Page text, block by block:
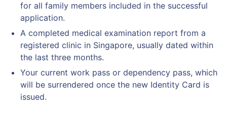
for all family members included in the successful
application.
A completed medical examination report from a
registered clinic in Singapore, usually dated within
the last three months.
Your current work pass or dependency pass, which
will be surrendered once the new Identity Card is
issued.